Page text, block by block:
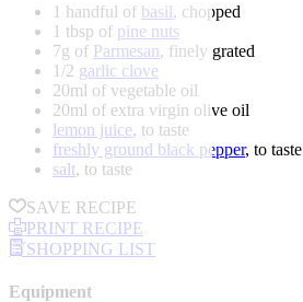
1 handful of basil, chopped
1 tbsp of pine nuts
7g of Parmesan, finely grated
1/2 garlic clove
20ml of vegetable oil
20ml of extra virgin olive oil
lemon juice, to taste
freshly ground black pepper, to taste
salt, to taste
SAVE RECIPE
PRINT RECIPE
SHOPPING LIST
Equipment